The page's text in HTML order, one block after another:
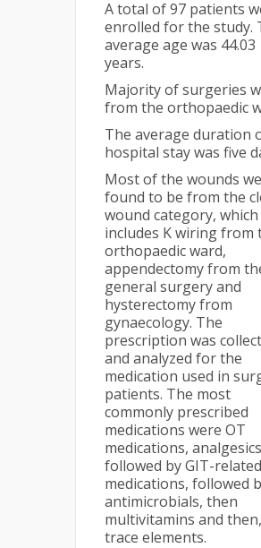
A total of 97 patients
enrolled for the study.
average age was 44.03
years.
Majority of surgeries
from the orthopaedic
The average duration
hospital stay was five
Most of the wounds
found to be from the
wound category, which
includes K wiring from
orthopaedic ward,
appendectomy from
general surgery and
hysterectomy from
gynaecology. The
prescription was
and analyzed for the
medication used in
patients. The most
commonly prescribed
medications were OT
medications,
followed by GIT-related
medications, followed
antimicrobials, then
multivitamins and then,
trace elements.